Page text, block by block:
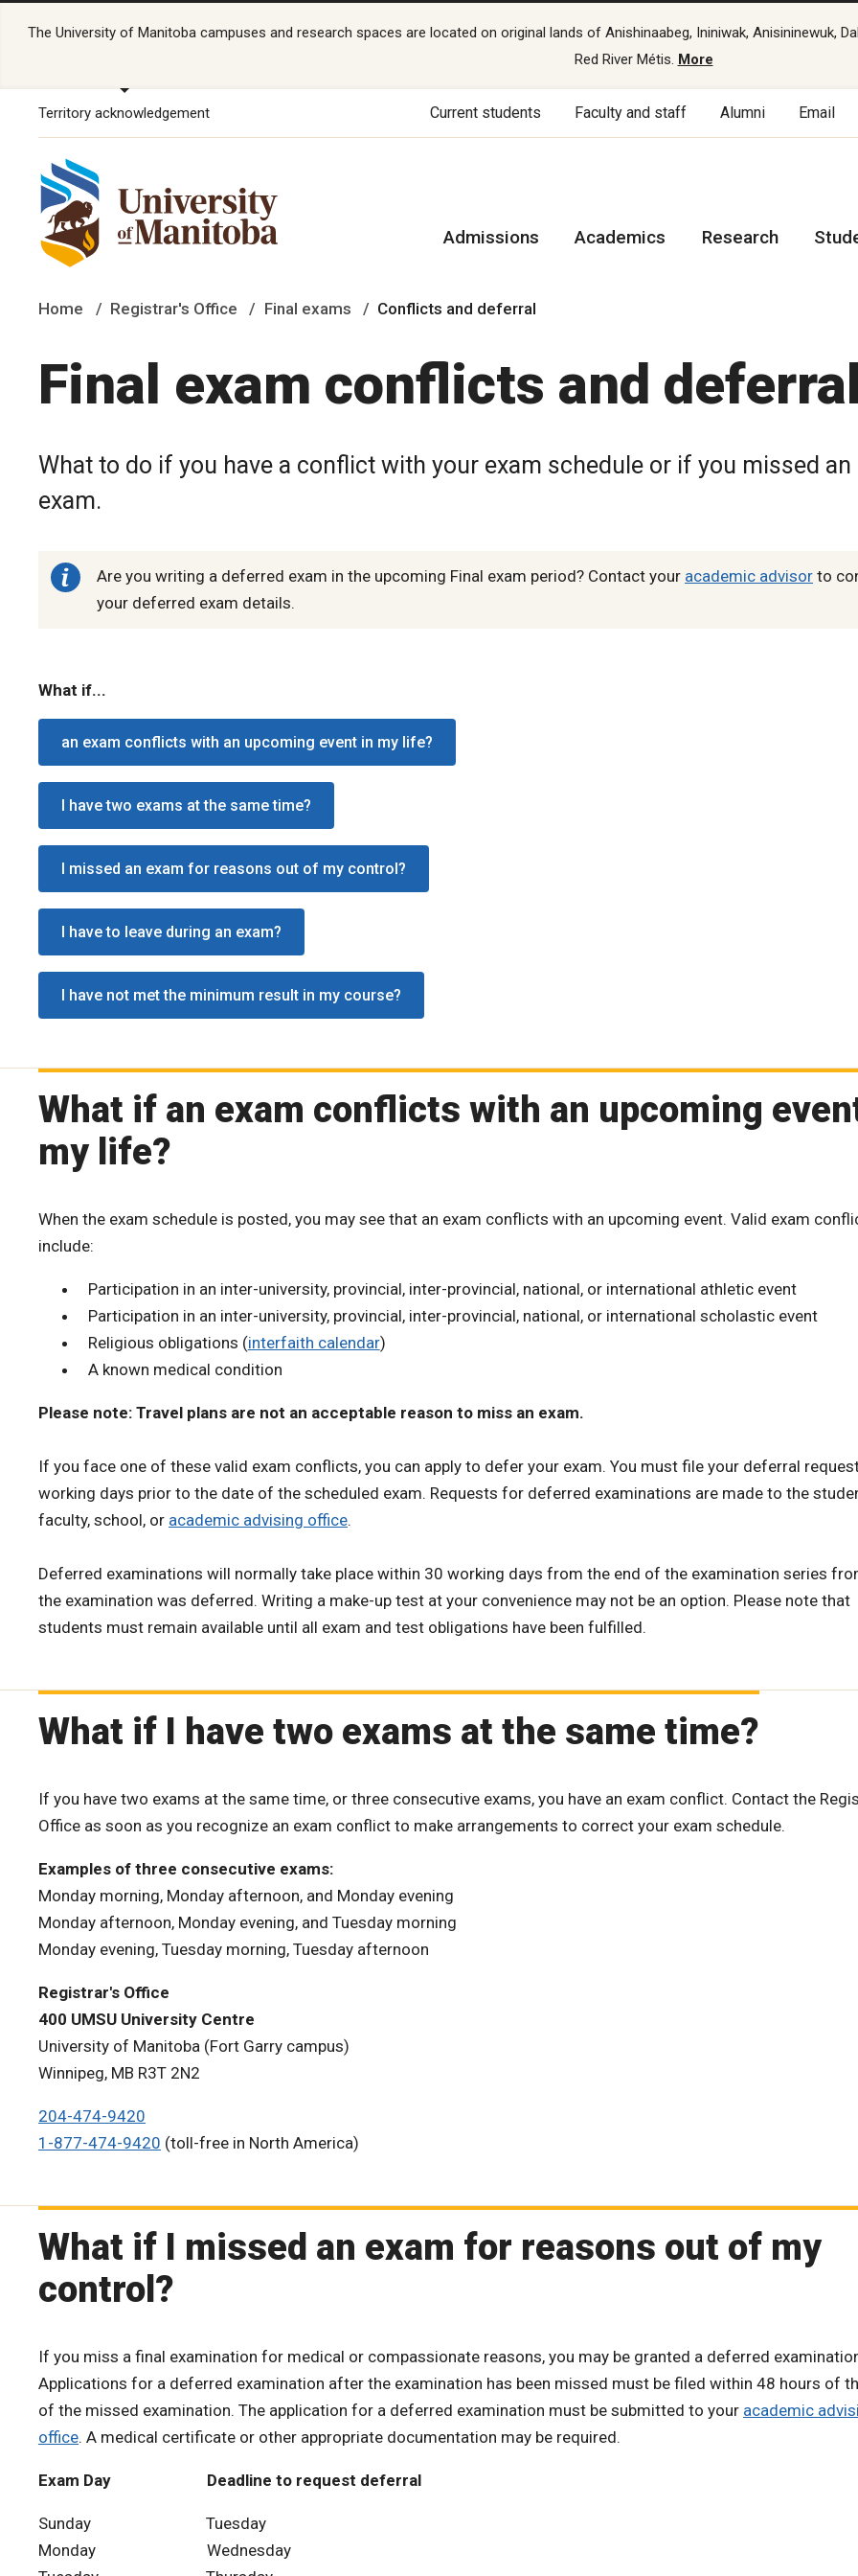
The University of Manitoba campuses and research spaces are located on original lands of Anishinaabeg, Ininiwak, Anisininewuk,
Red River Métis. More
Territory acknowledgement Current students Faculty and staff Alumni Email
Admissions Academics Research
Home Registrar's Office Final exams Conflicts and deferral
Final exam conflicts and deferral
What to do if you have a conflict with your exam schedule or if you missed an
exam.
Are you writing a deferred exam in the upcoming Final exam period? Contact your academic advisor to
your deferred exam details.
What if...
an exam conflicts with an upcoming event in my life?
I have two exams at the same time?
I missed an exam for reasons out of my control?
I have to leave during an exam?
I have not met the minimum result in my course?
What if an exam conflicts with an upcoming
my life?
When the exam schedule is posted, you may see that an exam conflicts with an upcoming event. Valid exam
include:
Participation in an inter-university, provincial, inter-provincial, national, or international athletic event
Participation in an inter-university, provincial, inter-provincial, national, or international scholastic event
Religious obligations (interfaith calendar)
A known medical condition
Please note: Travel plans are not an acceptable reason to miss an exam.
If you face one of these valid exam conflicts, you can apply to defer your exam. You must file your deferral
working days prior to the date of the scheduled exam. Requests for deferred examinations are made to the
faculty, school, or academic advising office.
Deferred examinations will normally take place within 30 working days from the end of the examination series
the examination was deferred. Writing a make-up test at your convenience may not be an option. Please note that
students must remain available until all exam and test obligations have been fulfilled.
What if I have two exams at the same time?
If you have two exams at the same time, or three consecutive exams, you have an exam conflict. Contact the
Office as soon as you recognize an exam conflict to make arrangements to correct your exam schedule.
Examples of three consecutive exams:
Monday morning, Monday afternoon, and Monday evening
Monday afternoon, Monday evening, and Tuesday morning
Monday evening, Tuesday morning, Tuesday afternoon
Registrar's Office
400 UMSU University Centre
University of Manitoba (Fort Garry campus)
Winnipeg, MB R3T 2N2
204-474-9420
1-877-474-9420 (toll-free in North America)
What if I missed an exam for reasons out of my
control?
If you miss a final examination for medical or compassionate reasons, you may be granted a deferred
Applications for a deferred examination after the examination has been missed must be filed within 48 hours of
of the missed examination. The application for a deferred examination must be submitted to your academic
office. A medical certificate or other appropriate documentation may be required.
Exam Day Deadline to request deferral
Sunday Tuesday
Monday Wednesday